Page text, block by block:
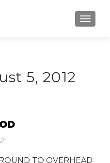
MENU
5, 2012
TO OVERHEAD